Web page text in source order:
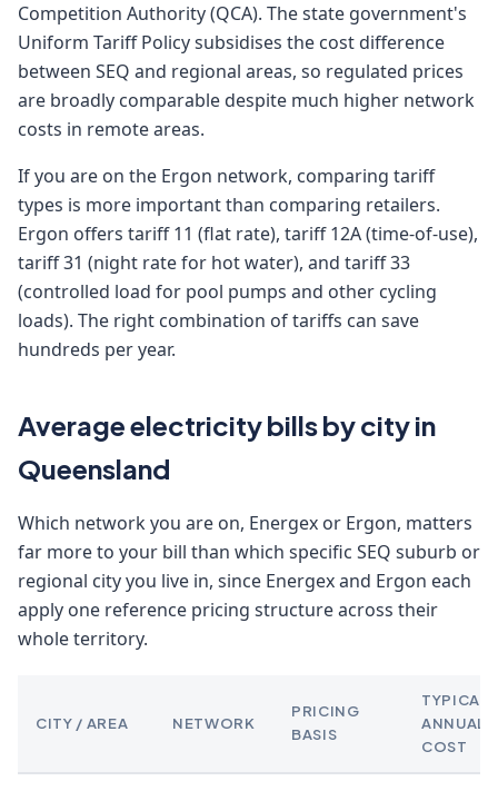
Competition Authority (QCA). The state government's
Uniform Tariff Policy subsidises the cost difference
between SEQ and regional areas, so regulated prices
are broadly comparable despite much higher network
costs in remote areas.
If you are on the Ergon network, comparing tariff
types is more important than comparing retailers.
Ergon offers tariff 11 (flat rate), tariff 12A (time-of-use),
tariff 31 (night rate for hot water), and tariff 33
(controlled load for pool pumps and other cycling
loads). The right combination of tariffs can save
hundreds per year.
Average electricity bills by city in
Queensland
Which network you are on, Energex or Ergon, matters
far more to your bill than which specific SEQ suburb or
regional city you live in, since Energex and Ergon each
apply one reference pricing structure across their
whole territory.
CITY / AREA NETWORK
PRICING
BASIS
TYPICAL
ANNUAL
COST